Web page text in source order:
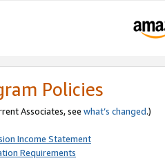
Policies
Associates, see what’s changed.)
Income Statement
Requirements